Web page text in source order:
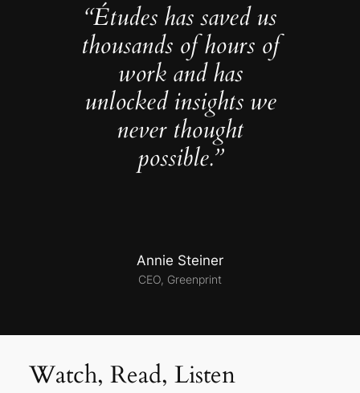
“Études has saved us
thousands of hours of
work and has
unlocked insights we
never thought
possible.”
Annie Steiner
CEO, Greenprint
Watch, Read, Listen